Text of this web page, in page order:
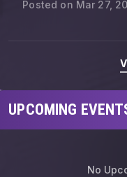
Posted on Mar 27,
UPCOMING
No